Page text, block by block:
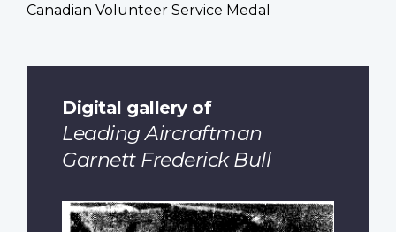
Canadian Volunteer Service Medal
Digital gallery of
Leading Aircraftman
Garnett Frederick Bull